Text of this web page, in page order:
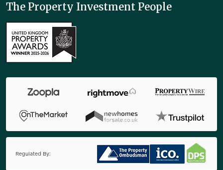
The Property Investment People
Regulated By: